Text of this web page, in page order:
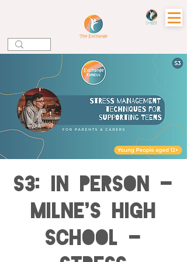
S3: IN PERSON -
Milne's High
School -